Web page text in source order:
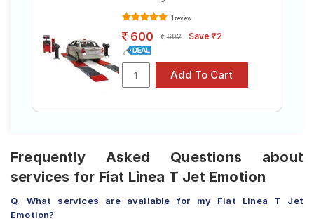
1 review
600 602 Save ₹2
Frequently Asked Questions about
services for Fiat Linea T Jet Emotion
Q. What services are available for my Fiat Linea T Jet
Emotion?